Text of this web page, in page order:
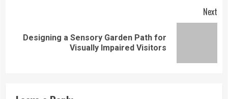
Next
NextDesigning a Sensory Garden Path for
Visually Impaired Visitors